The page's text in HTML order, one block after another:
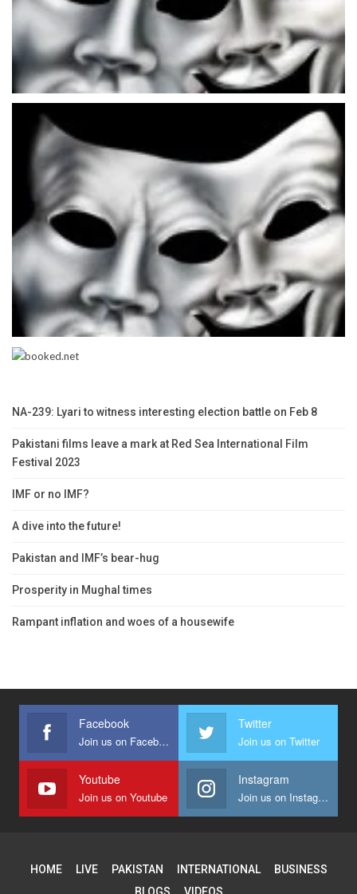
NA-239: Lyari to witness interesting election battle on Feb 8
Pakistani films leave a mark at Red Sea International Film
Festival 2023
IMF or no IMF?
A dive into the future!
Pakistan and IMF’s bear-hug
Prosperity in Mughal times
Rampant inflation and woes of a housewife
Facebook
Join us on Facebook
Twitter
Join us on Twitter
Youtube
Join us on Youtube
Instagram
Join us on Instagram
HOME LIVE PAKISTAN INTERNATIONAL
BUSINESS